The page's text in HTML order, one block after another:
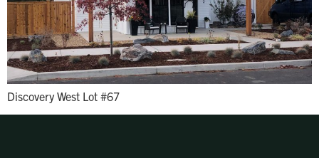
Discovery West Lot #67